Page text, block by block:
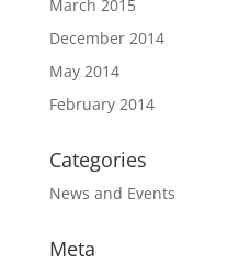
March 2015
December 2014
May 2014
February 2014
Categories
News and Events
Meta